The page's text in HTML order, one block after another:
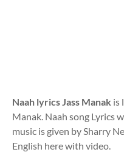
Naah lyrics Jass Manak is
Manak. Naah song Lyrics
music is given by Sharry
English here with video.